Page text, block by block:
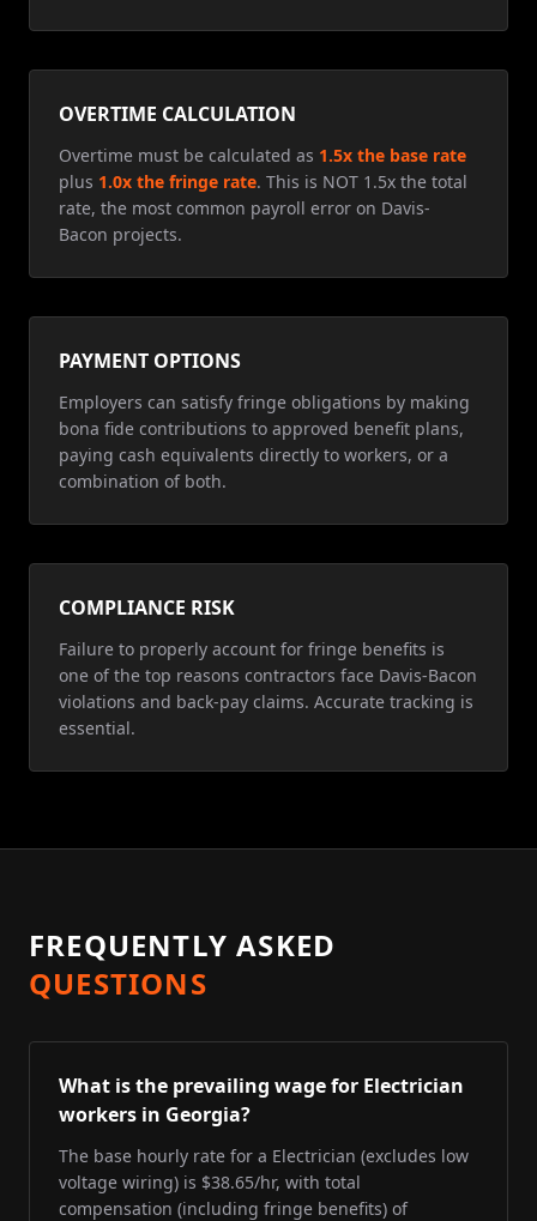
OVERTIME CALCULATION
Overtime must be calculated as 1.5x the base rate
plus 1.0x the fringe rate. This is NOT 1.5x the total
rate, the most common payroll error on Davis-
Bacon projects.
PAYMENT OPTIONS
Employers can satisfy fringe obligations by making
bona fide contributions to approved benefit plans,
paying cash equivalents directly to workers, or a
combination of both.
COMPLIANCE RISK
Failure to properly account for fringe benefits is
one of the top reasons contractors face Davis-Bacon
violations and back-pay claims. Accurate tracking is
essential.
FREQUENTLY ASKED
QUESTIONS
What is the prevailing wage for Electrician
workers in Georgia?
The base hourly rate for a Electrician (excludes low
voltage wiring) is $38.65/hr, with total
compensation (including fringe benefits) of